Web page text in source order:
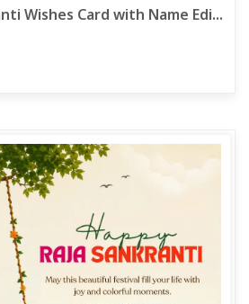
Wishes Card with Name Edi...